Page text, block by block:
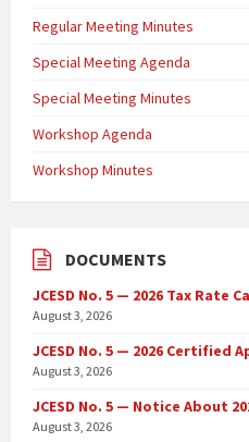
Regular Meeting Minutes
Special Meeting Agenda
Special Meeting Minutes
Workshop Agenda
Workshop Minutes
DOCUMENTS
JCESD No. 5 — 2026 Tax Rate
August 3, 2026
JCESD No. 5 — 2026 Certified
August 3, 2026
JCESD No. 5 — Notice About
August 3, 2026